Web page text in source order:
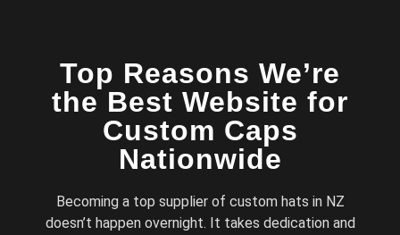
Top Reasons We’re
the Best Website for
Custom Caps
Nationwide
Becoming a top supplier of custom hats in NZ
doesn’t happen overnight. It takes dedication and